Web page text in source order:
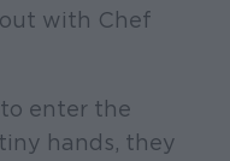
with Chef
enter the
hands, they